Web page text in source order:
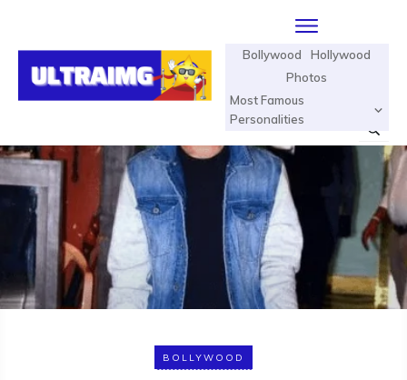
Bollywood
Hollywood
Photos
Most Famous
Personalities
BOLLYWOOD